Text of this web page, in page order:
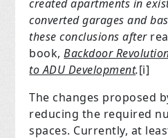
created apartments in
converted garages and
these conclusions after
book,Backdoor
to ADU Development.[i]
The changes proposed
reducing the required
spaces. Currently, at